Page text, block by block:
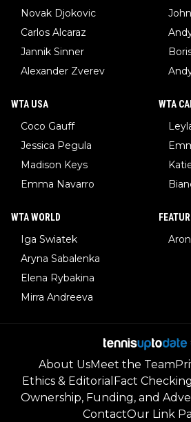
Novak Djokovic
Carlos Alcaraz
Jannik Sinner
Alexander Zverev
WTA USA
Coco Gauff
Jessica Pegula
Madison Keys
Emma Navarro
WTA
WTA WORLD
Iga Swiatek
Aryna Sabalenka
Elena Rybakina
Mirra Andreeva
About UsMeet the Team
Ethics & Editorial Fact Checking
Ownership, Funding, and
ContactOur Link